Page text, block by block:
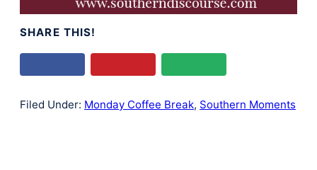
SHARE THIS!
Filed Under: Monday Coffee Break, Southern Moments